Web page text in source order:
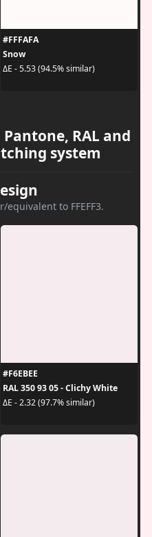
#FFFAFA
Snow
ΔE - 5.53 (94.5% similar)
RAL and
system
equivalent to FFEFF3.
#F6EBEE
RAL 350 93 05 - Clichy White
ΔE - 2.32 (97.7% similar)